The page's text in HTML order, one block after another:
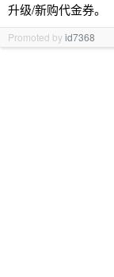
升级/新购代金券。
Promoted byid7368